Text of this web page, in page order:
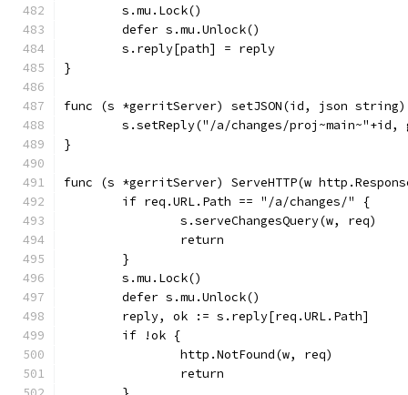
	s.mu.Lock()
	defer s.mu.Unlock()
	s.reply[path] = reply
}
func (s *gerritServer) setJSON(id, json
s.setReply("/a/changes/
}
func (s *gerritServer) ServeHTTP(w
	if req.URL.Path == "/a/changes/" {
		s.serveChangesQuery(w, req)
		return
	}
	s.mu.Lock()
	defer s.mu.Unlock()
	reply, ok := s.reply[req.URL.Path]
	if !ok {
		http.NotFound(w, req)
		return